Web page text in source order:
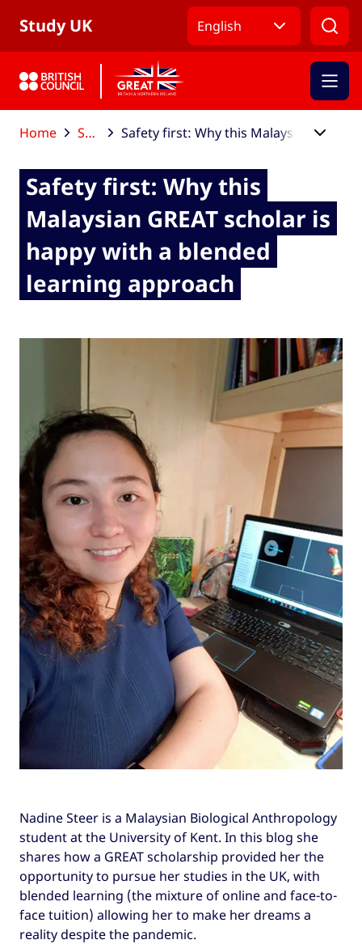
Study UK English
Home Study UK blog Safety first: Why this Malaysian GREAT scholar is happy with a blended learning approach
Safety first: Why this
Malaysian GREAT scholar is
happy with a blended
learning approach
Nadine Steer is a Malaysian Biological Anthropology
student at the University of Kent. In this blog she
shares how a GREAT scholarship provided her the
opportunity to pursue her studies in the UK, with
blended learning (the mixture of online and face-to-
face tuition) allowing her to make her dreams a
reality despite the pandemic.